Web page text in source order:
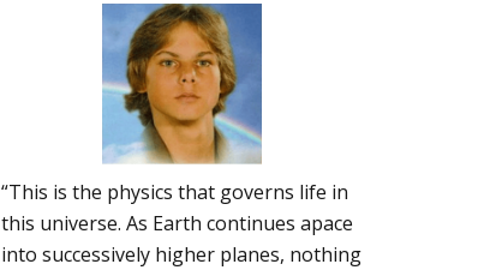
“This is the physics that governs life in
this universe. As Earth continues apace
into successively higher planes, nothing